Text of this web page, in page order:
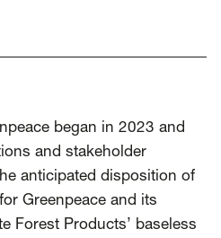
began in 2023 and
and stakeholder
anticipated disposition of
Greenpeace and its
Forest Products’ baseless